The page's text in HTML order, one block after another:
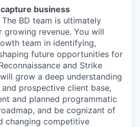
business
The BD team is ultimately
growing revenue. You will
team in identifying,
future opportunities for
and Strike
grow a deep understanding
prospective client base,
and planned programmatic
and be cognizant of
changing competitive